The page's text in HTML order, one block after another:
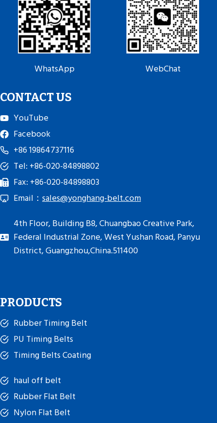
WhatsApp WebChat
CONTACT US
YouTube
Facebook
+86 19864737116
Tel: +86-020-84898802
Fax: +86-020-84898803
Email： sales@yonghang-belt.com
4th Floor, Building B8, Chuangbao Creative Park,
Federal Industrial Zone, West Yushan Road, Panyu
District, Guangzhou,China.511400
PRODUCTS
Rubber Timing Belt
PU Timing Belts
Timing Belts Coating
haul off belt
Rubber Flat Belt
Nylon Flat Belt